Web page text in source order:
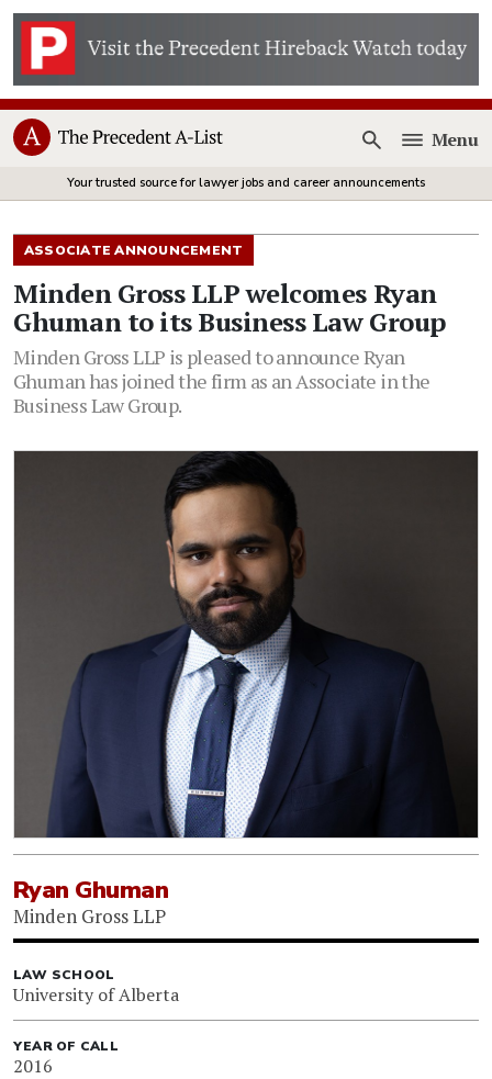
Open
Menu
Your trusted source for lawyer jobs and career announcements
ASSOCIATE ANNOUNCEMENT
Minden Gross LLP welcomes Ryan
Ghuman to its Business Law Group
Minden Gross LLP is pleased to announce Ryan
Ghuman has joined the firm as an Associate in the
Business Law Group.
Ryan Ghuman
Minden Gross LLP
LAW SCHOOL
University of Alberta
YEAR OF CALL
2016